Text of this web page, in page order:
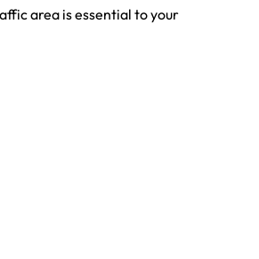
area is essential to your